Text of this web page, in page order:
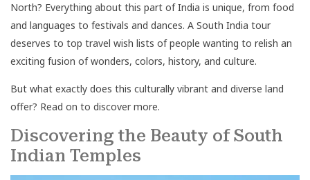
North? Everything about this part of India is unique, from food
and languages to festivals and dances. A South India tour
deserves to top travel wish lists of people wanting to relish an
exciting fusion of wonders, colors, history, and culture.
But what exactly does this culturally vibrant and diverse land
offer? Read on to discover more.
Discovering the Beauty of South
Indian Temples